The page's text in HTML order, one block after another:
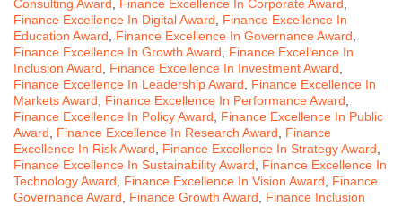
Consulting Award, Finance Excellence In Corporate Award,
Finance Excellence In Digital Award, Finance Excellence In
Education Award, Finance Excellence In Governance Award,
Finance Excellence In Growth Award, Finance Excellence In
Inclusion Award, Finance Excellence In Investment Award,
Finance Excellence In Leadership Award, Finance Excellence In
Markets Award, Finance Excellence In Performance Award,
Finance Excellence In Policy Award, Finance Excellence In Public
Award, Finance Excellence In Research Award, Finance
Excellence In Risk Award, Finance Excellence In Strategy Award,
Finance Excellence In Sustainability Award, Finance Excellence In
Technology Award, Finance Excellence In Vision Award, Finance
Governance Award, Finance Growth Award, Finance Inclusion